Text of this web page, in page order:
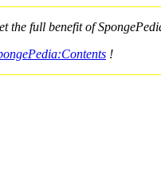
the full benefit of
!